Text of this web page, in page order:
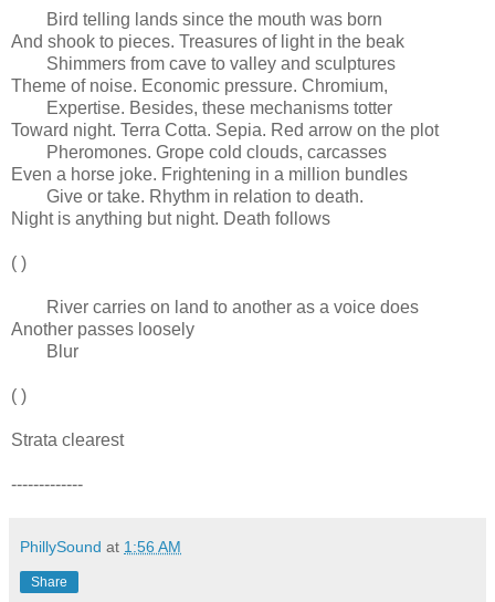
Bird telling lands since the mouth was born
And shook to pieces. Treasures of light in the beak
Shimmers from cave to valley and sculptures
Theme of noise. Economic pressure. Chromium,
Expertise. Besides, these mechanisms totter
Toward night. Terra Cotta. Sepia. Red arrow on the plot
Pheromones. Grope cold clouds, carcasses
Even a horse joke. Frightening in a million bundles
Give or take. Rhythm in relation to death.
Night is anything but night. Death follows
( )
River carries on land to another as a voice does
Another passes loosely
Blur
( )
Strata clearest
-------------
PhillySound at 1:56 AM
Share